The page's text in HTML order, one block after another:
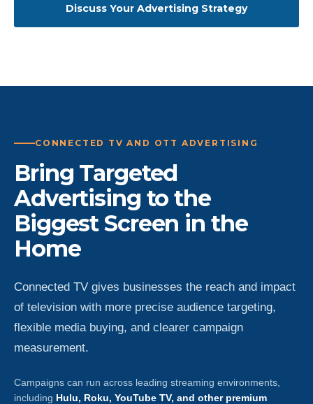
Discuss Your Advertising Strategy
CONNECTED TV AND OTT ADVERTISING
Bring Targeted
Advertising to the
Biggest Screen in the
Home
Connected TV gives businesses the reach and impact
of television with more precise audience targeting,
flexible media buying, and clearer campaign
measurement.
Campaigns can run across leading streaming environments,
including Hulu, Roku, YouTube TV, and other premium